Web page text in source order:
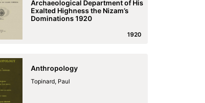
Archaeological Department of His
Exalted Highness the Nizam’s
Dominations 1920
1920
Anthropology
Topinard, Paul